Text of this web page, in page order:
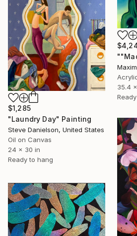
35.4
$1,285
"Laundry Day" Painting
Steve Danielson, United States
Oil on Canvas
24 x 30 in
Ready to hang